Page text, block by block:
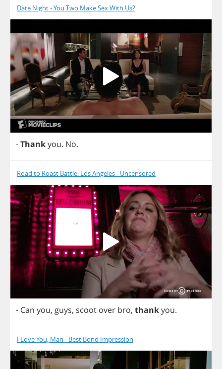
Date Night - You Two Make Sex With Us?
-Thankyou. No.
Road to Roast Battle: Los Angeles - Uncensored
- Can you, guys, scoot over bro, thankyou.
I Love You, Man - Best Bond Impression